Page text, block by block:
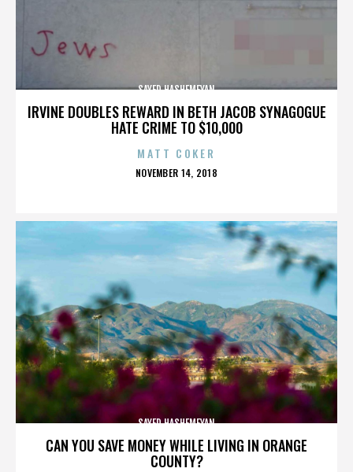
IRVINE DOUBLES REWARD IN BETH JACOB SYNAGOGUE
HATE CRIME TO $10,000
SAYED HASHEMEYAN
MATT COKER
POSTED
NOVEMBER 14, 2018
CAN YOU SAVE MONEY WHILE LIVING IN ORANGE
COUNTY?
SAYED HASHEMEYAN